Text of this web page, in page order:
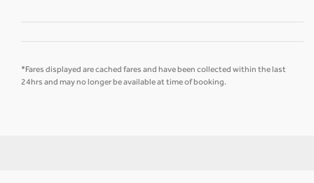
*Fares displayed are cached fares and have been collected within the last
24hrs and may no longer be available at time of booking.